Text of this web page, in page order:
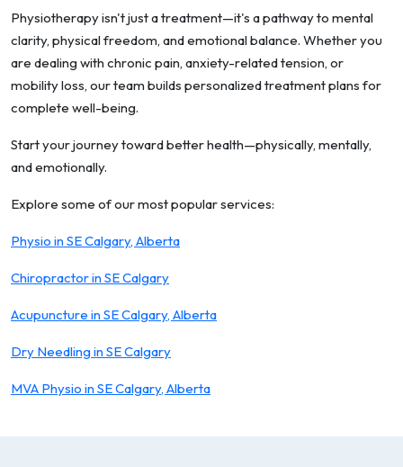
Physiotherapy isn't just a treatment—it's a pathway to mental
clarity, physical freedom, and emotional balance. Whether you
are dealing with chronic pain, anxiety-related tension, or
mobility loss, our team builds personalized treatment plans for
complete well-being.
Start your journey toward better health—physically, mentally,
and emotionally.
Explore some of our most popular services:
Physio in SE Calgary, Alberta
Chiropractor in SE Calgary
Acupuncture in SE Calgary, Alberta
Dry Needling in SE Calgary
MVA Physio in SE Calgary, Alberta